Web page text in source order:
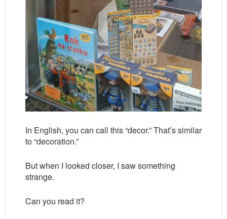
In English, you can call this “decor.” That’s similar
to “decoration.”
But when I looked closer, I saw something
strange.
Can you read it?